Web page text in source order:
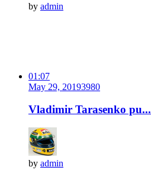
by admin
01:07
May 29, 20193980
Vladimir Tarasenko pu...
by admin